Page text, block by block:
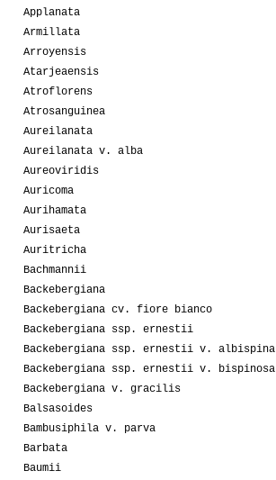
Applanata
Armillata
Arroyensis
Atarjeaensis
Atroflorens
Atrosanguinea
Aureilanata
Aureilanata v. alba
Aureoviridis
Auricoma
Aurihamata
Aurisaeta
Auritricha
Bachmannii
Backebergiana
Backebergiana cv. fiore bianco
Backebergiana ssp. ernestii
Backebergiana ssp. ernestii v. albispina
Backebergiana ssp. ernestii v. bispinosa
Backebergiana v. gracilis
Balsasoides
Bambusiphila v. parva
Barbata
Baumii